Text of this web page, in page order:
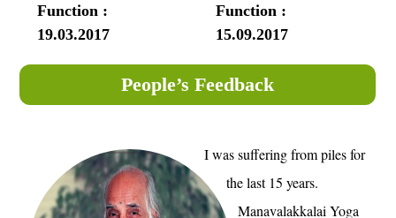
Function :
19.03.2017
Function :
15.09.2017
People’s Feedback
I was suffering from piles for
the last 15 years.
Manavalakkalai Yoga